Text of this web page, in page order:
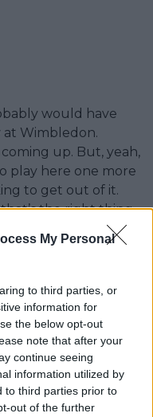
My Personal
to third parties, or
information for
the below opt-out
note that after your
continue seeing
information utilized by
to third parties prior to
out of the further
would have
Wimbledon.
up. But, yeah,
play here one more
to get out of it.
the right thing
or not, I don’t know.
that opportunity.
I think was very
up, because you
around
they cause no
to be on my